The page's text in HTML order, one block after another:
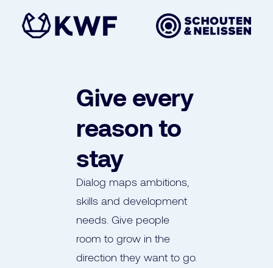
Give every
reason to
stay
Dialog maps ambitions,
skills and development
needs. Give people
room to grow in the
direction they want to go.